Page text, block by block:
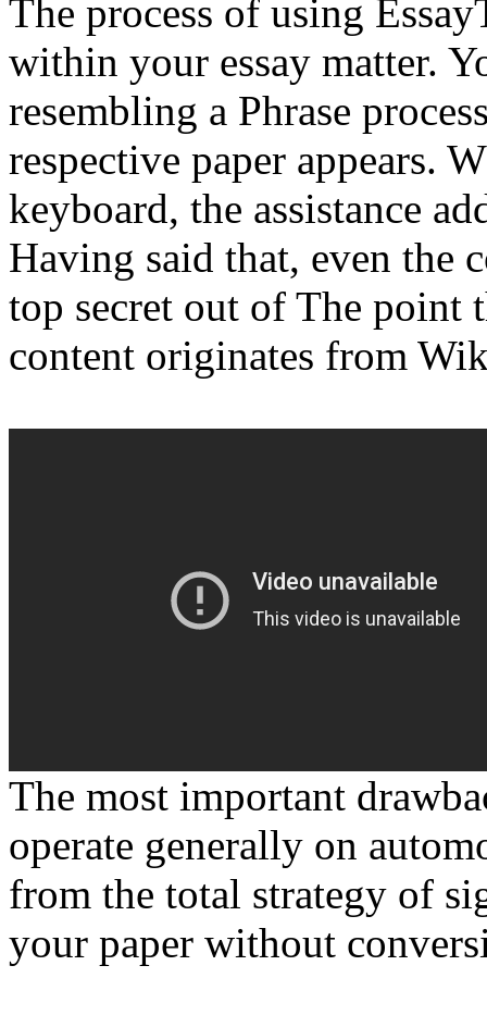
The process of using
within your essay matter.
resembling a Phrase
respective paper appears.
keyboard, the assistance
Having said that, even the
top secret out of The point
content originates from
The most important
operate generally on
from the total strategy of
your paper without